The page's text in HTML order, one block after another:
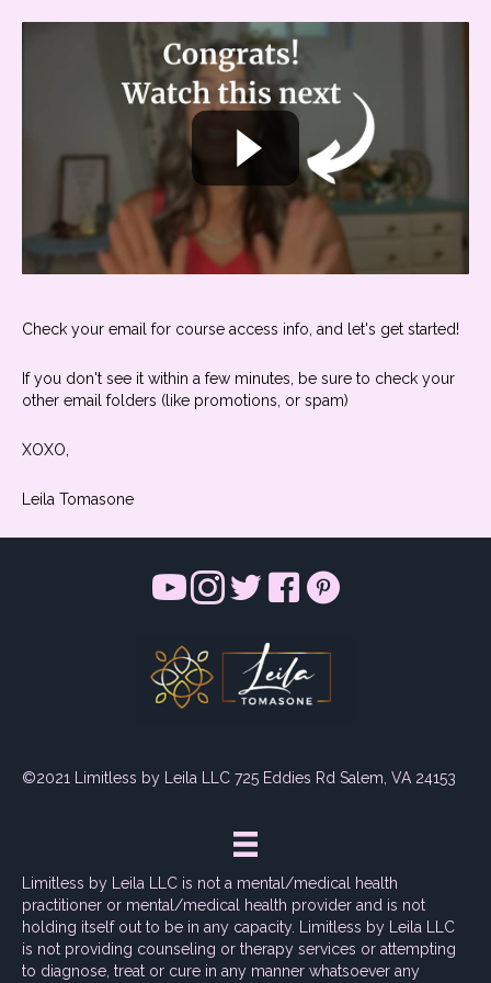
Check your email for course access info, and let's get started!
If you don't see it within a few minutes, be sure to check your
other email folders (like promotions, or spam)
XOXO,
Leila Tomasone
©2021 Limitless by Leila LLC 725 Eddies Rd Salem, VA 24153
Limitless by Leila LLC is not a mental/medical health
practitioner or mental/medical health provider and is not
holding itself out to be in any capacity. Limitless by Leila LLC
is not providing counseling or therapy services or attempting
to diagnose, treat or cure in any manner whatsoever any